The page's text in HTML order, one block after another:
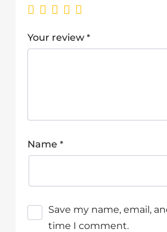
Your review *
Name *
Save my name, email,
time I comment.